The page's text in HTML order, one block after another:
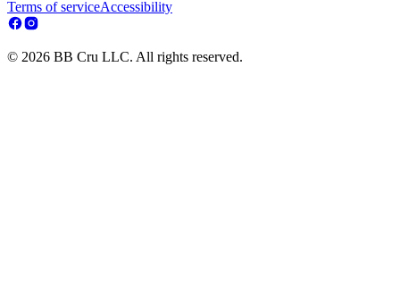
Terms of serviceAccessibility
© 2026 BB Cru LLC. All rights reserved.